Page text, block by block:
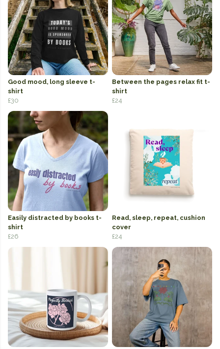
Good mood, long sleeve t-
shirt
£30
Between the pages relax fit t-
shirt
£24
Easily distracted by books t-
shirt
£26
Read, sleep, repeat, cushion
cover
£24